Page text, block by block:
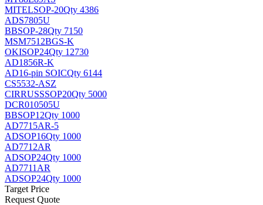
MITELSOP-20Qty 4386
ADS7805U
BBSOP-28Qty 7150
MSM7512BGS-K
OKISOP24Qty 12730
AD1856R-K
AD16-pin SOICQty 6144
CS5532-ASZ
CIRRUSSSOP20Qty 5000
DCR010505U
BBSOP12Qty 1000
AD7715AR-5
ADSOP16Qty 1000
AD7712AR
ADSOP24Qty 1000
AD7711AR
ADSOP24Qty 1000
Target Price
Request Quote